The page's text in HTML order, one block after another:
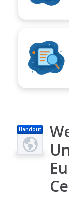
Handout